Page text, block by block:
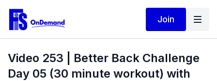
Join
Video 253 | Better Back Challenge
Day 05 (30 minute workout) with